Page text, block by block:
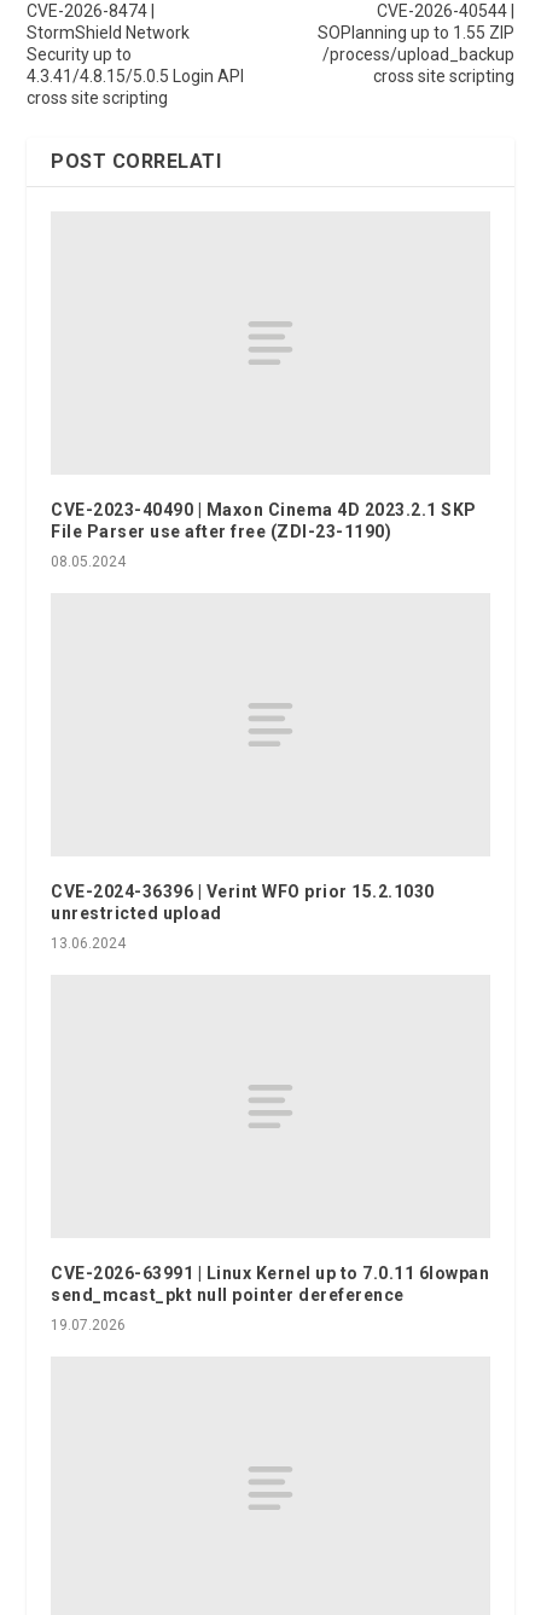
CVE-2026-8474 |
StormShield Network
Security up to
4.3.41/4.8.15/5.0.5 Login API
cross site scripting
CVE-2026-40544 |
SOPlanning up to 1.55 ZIP
/process/upload_backup
cross site scripting
POST CORRELATI
CVE-2023-40490 | Maxon Cinema 4D 2023.2.1 SKP
File Parser use after free (ZDI-23-1190)
08.05.2024
CVE-2024-36396 | Verint WFO prior 15.2.1030
unrestricted upload
13.06.2024
CVE-2026-63991 | Linux Kernel up to 7.0.11 6lowpan
send_mcast_pkt null pointer dereference
19.07.2026